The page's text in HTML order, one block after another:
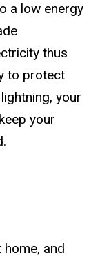
a low energy
thus
to protect
your
your
and